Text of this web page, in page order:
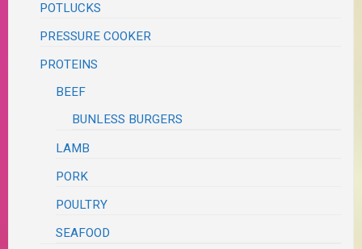
POTLUCKS
PRESSURE COOKER
PROTEINS
BEEF
BUNLESS BURGERS
LAMB
PORK
POULTRY
SEAFOOD